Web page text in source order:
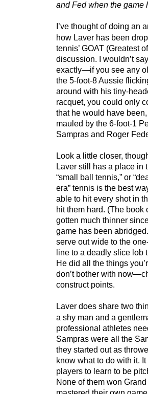
and Fed when the game
I’ve thought of doing an
how Laver has been
tennis’ GOAT (Greatest
discussion. I wouldn’t
exactly—if you see any
the 5-foot-8 Aussie
around with his tiny-
racquet, you could only
that he would have
mauled by the 6-foot-1
Sampras and Roger
Look a little closer,
Laver still has a place in
“small ball tennis,” or
era” tennis is the best
able to hit every shot in
hit them hard. (The
gotten much thinner
game has been
serve out wide to the
line to a deadly slice lob
He did all the things
don’t bother with
construct points.
Laver does share two
a shy man and a
professional athletes
Sampras were all the
they started out as
know what to do with it.
players to learn to be
None of them won